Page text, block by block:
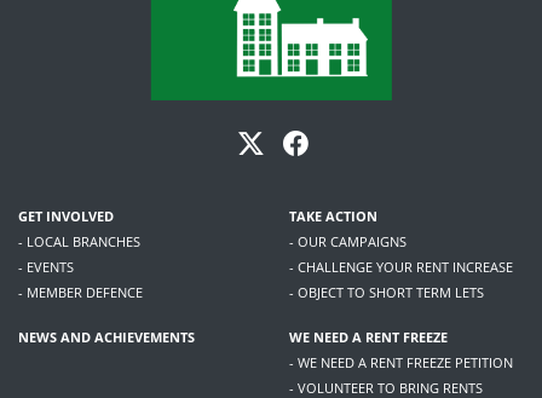
GET INVOLVED
- LOCAL BRANCHES
- EVENTS
- MEMBER DEFENCE
TAKE ACTION
- OUR CAMPAIGNS
- CHALLENGE YOUR RENT INCREASE
- OBJECT TO SHORT TERM LETS
NEWS AND ACHIEVEMENTS
WE NEED A RENT FREEZE
- WE NEED A RENT FREEZE PETITION
- VOLUNTEER TO BRING RENTS